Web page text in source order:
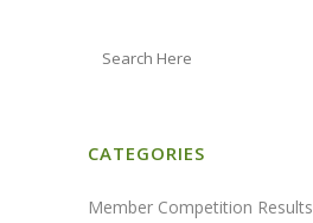
CATEGORIES
Member Competition Results